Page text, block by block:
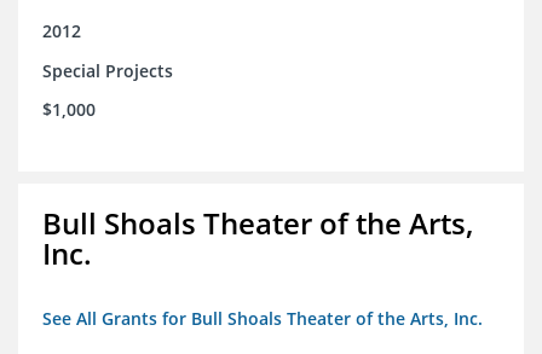
2012
Special Projects
$1,000
Bull Shoals Theater of the Arts,
Inc.
See All Grants for Bull Shoals Theater of the Arts, Inc.